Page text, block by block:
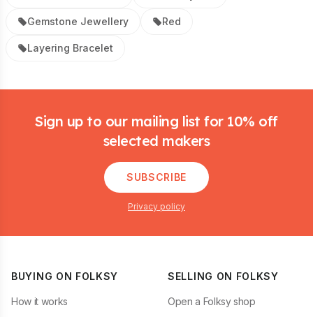
Gemstone Jewellery Red
Layering Bracelet
Sign up to our mailing list for 10% off
selected makers
SUBSCRIBE
Privacy policy
BUYING ON FOLKSY
How it works
SELLING ON FOLKSY
Open a Folksy shop